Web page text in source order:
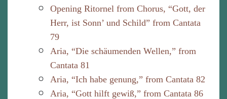
Opening Ritornel from Chorus, “Gott, der
Herr, ist Sonn’ und Schild” from Cantata
79
Aria, “Die schäumenden Wellen,” from
Cantata 81
Aria, “Ich habe genung,” from Cantata 82
Aria, “Gott hilft gewiß,” from Cantata 86